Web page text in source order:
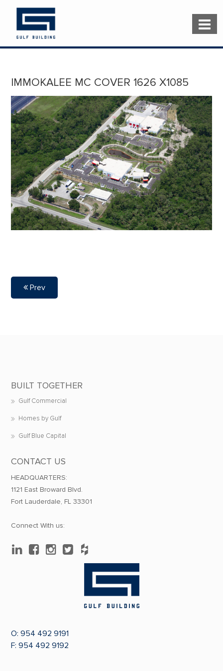
IMMOKALEE MC COVER 1626 X1085
Prev
BUILT TOGETHER
Gulf Commercial
Homes by Gulf
Gulf Blue Capital
CONTACT US
HEADQUARTERS:
1121 East Broward Blvd.
Fort Lauderdale, FL 33301
Connect With us:
O:954 492 9191
F: 954 492 9192